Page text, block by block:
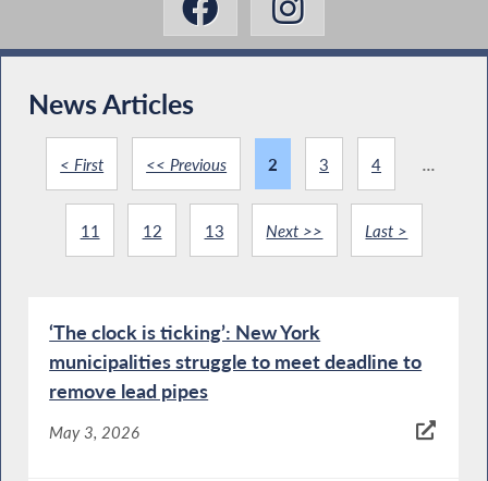
News Articles
< First << Previous 2 3 4
11 12 13 Next >> Last >
‘The clock is ticking’: New York
municipalities struggle to meet deadline to
remove lead pipes
May 3, 2026